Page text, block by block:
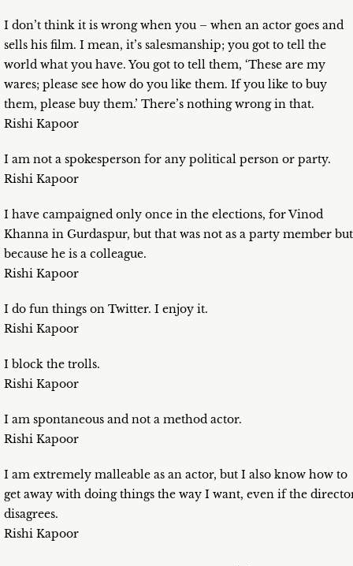
I don’t think it is wrong when you – when an actor goes and
sells his film. I mean, it’s salesmanship; you got to tell the
world what you have. You got to tell them, ‘These are my
wares; please see how do you like them. If you like to buy
them, please buy them.’ There’s nothing wrong in that.
Rishi Kapoor
I am not a spokesperson for any political person or party.
Rishi Kapoor
I have campaigned only once in the elections, for Vinod
Khanna in Gurdaspur, but that was not as a party member but
because he is a colleague.
Rishi Kapoor
I do fun things on Twitter. I enjoy it.
Rishi Kapoor
I block the trolls.
Rishi Kapoor
I am spontaneous and not a method actor.
Rishi Kapoor
I am extremely malleable as an actor, but I also know how to
get away with doing things the way I want, even if the
disagrees.
Rishi Kapoor